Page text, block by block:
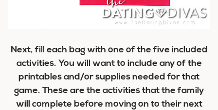
Next, fill each bag with one of the five included
activities. You will want to include any of the
printables and/or supplies needed for that
game. These are the activities that the family
will complete before moving on to their next